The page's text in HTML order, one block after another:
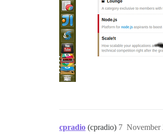
cpradio (cpradio) November
7